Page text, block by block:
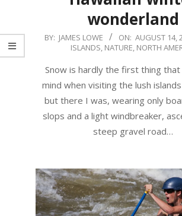
wonderland
2020-
14
BY: JAMES LOWE ON: AUGUST 14,
ISLANDS, NATURE, NORTH
Snow is hardly the first thing
mind when visiting the lush
but there I was, wearing only
slops and a light windbreaker,
steep gravel road…